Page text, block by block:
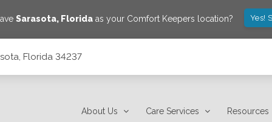
Sarasota, Floridaas your Comfort Keepers location? Yes!
Florida 34237
About Us Care Services Resources